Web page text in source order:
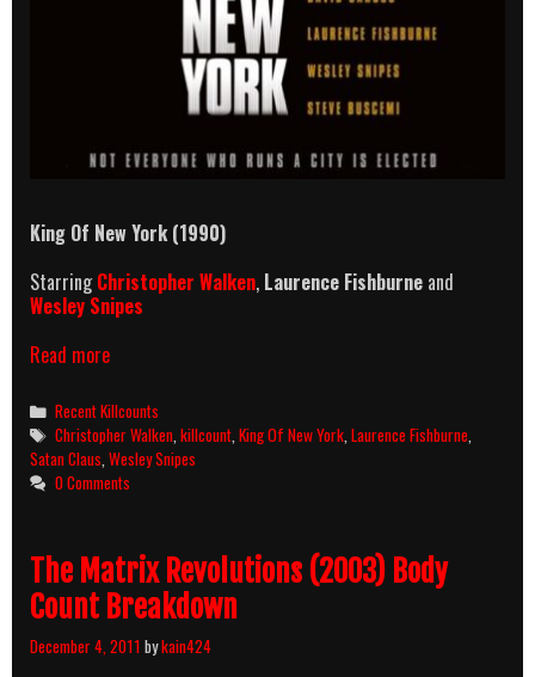
King Of New York (1990)
StarringChristopher Walken, Laurence Fishburne and
Wesley Snipes
Read moreKing
New
York
(1990)
Killcount
Categories
Recent Killcounts
Tags
Christopher Walken ,killcount ,King Of New York ,Laurence Fishburne
Satan Claus Wesley Snipes
0 Comments
The Matrix Revolutions (2003) Body
Count Breakdown
December 4, 2011 bykain424